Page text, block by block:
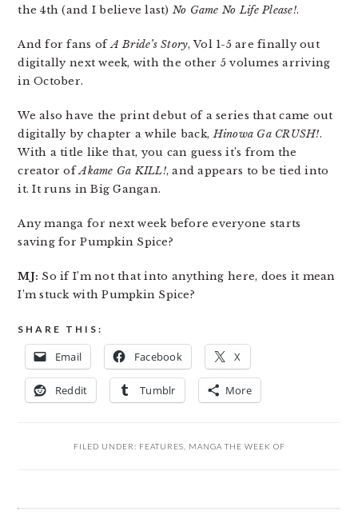
the 4th (and I believe last) No Game No Life Please!.
And for fans ofA Bride’s Story, Vol 1-5 are finally out
digitally next week, with the other 5 volumes arriving
in October.
We also have the print debut of a series that came out
digitally by chapter a while back,Hinowa Ga CRUSH!.
With a title like that, you can guess it’s from the
creator ofAkame Ga KILL!, and appears to be tied into
it. It runs in Big Gangan.
Any manga for next week before everyone starts
saving for Pumpkin Spice?
MJ: So if I’m not that into anything here, does it mean
I’m stuck with Pumpkin Spice?
SHARE THIS:
Email Facebook X
Reddit Tumblr More
FILED UNDER: FEATURES MANGA THE WEEK OF